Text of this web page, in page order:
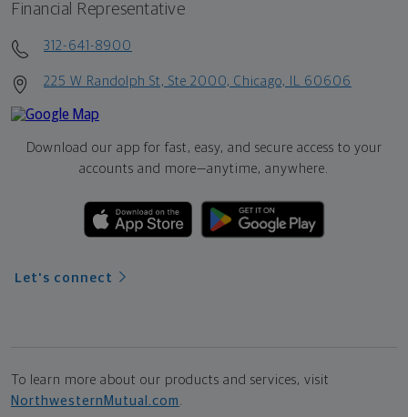
Financial Representative
312-641-8900
225 W Randolph St, Ste 2000, Chicago, IL 60606
Download our app for fast, easy, and secure access to your
accounts and more—anytime, anywhere.
Let's connect
To learn more about our products and services, visit
NorthwesternMutual.com .